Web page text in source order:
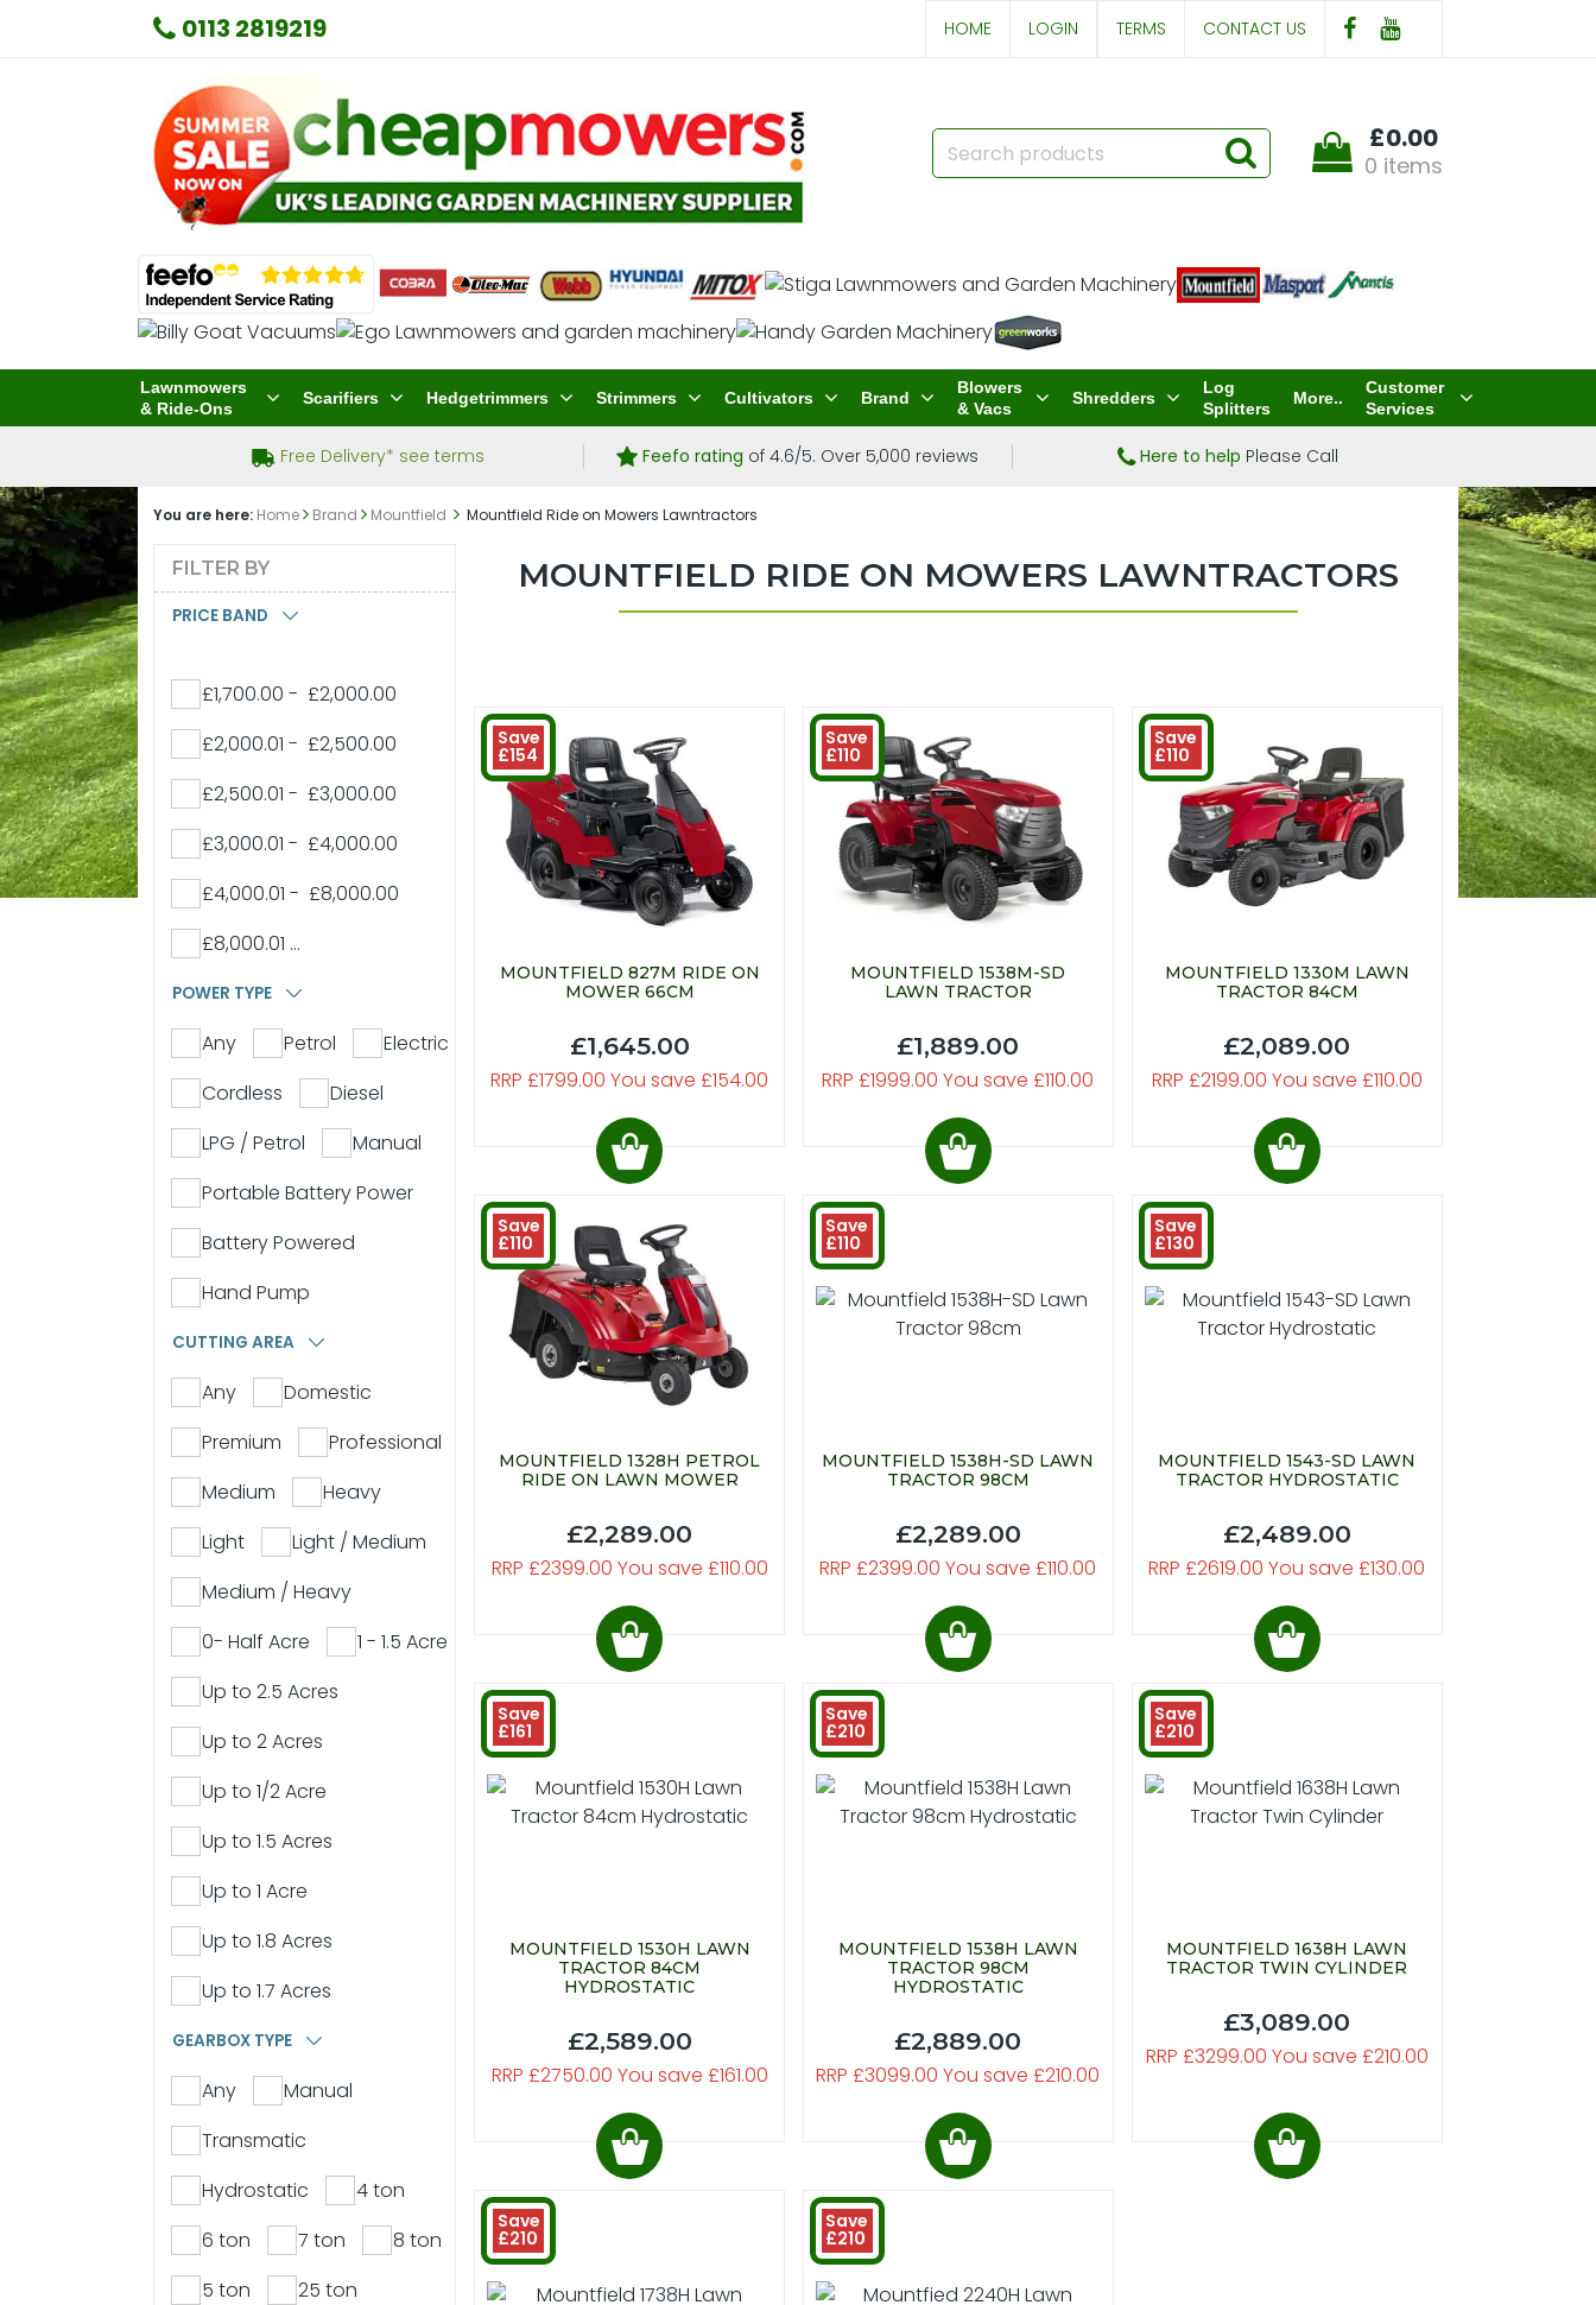
0113 2819219 HOME LOGIN TERMS CONTACT US
£0.00
0 items
Lawnmowers
& Ride-Ons
Scarifiers Hedgetrimmers Strimmers Cultivators Brand
Blowers
& Vacs
Shredders
Log
Splitters
More..
Customer
Services
Free Delivery* see terms Feefo rating of 4.6/5. Over 5,000 reviews Here to help Please Call
You are here: Home Brand Mountfield Mountfield Ride on Mowers Lawntractors
FILTER BY
PRICE BAND
£1,700.00 - £2,000.00
£2,000.01 - £2,500.00
£2,500.01 - £3,000.00
£3,000.01 - £4,000.00
£4,000.01 - £8,000.00
£8,000.01 ...
POWER TYPE
Any Petrol
Electric
Cordless
Diesel
LPG / Petrol
Manual
Portable Battery Power
Battery Powered
Hand Pump
CUTTING AREA
Any
Domestic
Premium
Professional
Medium
Heavy
Light
Light / Medium
Medium / Heavy
0- Half Acre
1 - 1.5 Acre
Up to 2.5 Acres
Up to 2 Acres
Up to 1/2 Acre
Up to 1.5 Acres
Up to 1 Acre
Up to 1.8 Acres
Up to 1.7 Acres
GEARBOX TYPE
Any
Manual
Transmatic
Hydrostatic
4 ton
6 ton
7 ton
8 ton
5 ton
25 ton
MOUNTFIELD RIDE ON MOWERS LAWNTRACTORS
Save
£154
MOUNTFIELD 827M RIDE ON
MOWER 66CM
£1,645.00
RRP £1799.00 You save £154.00
Save
£110
MOUNTFIELD 1538M-SD
LAWN TRACTOR
£1,889.00
RRP £1999.00 You save £110.00
Save
£110
MOUNTFIELD 1330M LAWN
TRACTOR 84CM
£2,089.00
RRP £2199.00 You save £110.00
Save
£110
MOUNTFIELD 1328H PETROL
RIDE ON LAWN MOWER
£2,289.00
RRP £2399.00 You save £110.00
Save
£110
MOUNTFIELD 1538H-SD LAWN
TRACTOR 98CM
£2,289.00
RRP £2399.00 You save £110.00
Save
£130
MOUNTFIELD 1543-SD LAWN
TRACTOR HYDROSTATIC
£2,489.00
RRP £2619.00 You save £130.00
Save
£161
MOUNTFIELD 1530H LAWN
TRACTOR 84CM
HYDROSTATIC
£2,589.00
RRP £2750.00 You save £161.00
Save
£210
MOUNTFIELD 1538H LAWN
TRACTOR 98CM
HYDROSTATIC
£2,889.00
RRP £3099.00 You save £210.00
Save
£210
MOUNTFIELD 1638H LAWN
TRACTOR TWIN CYLINDER
£3,089.00
RRP £3299.00 You save £210.00
Save
£210
Save
£210